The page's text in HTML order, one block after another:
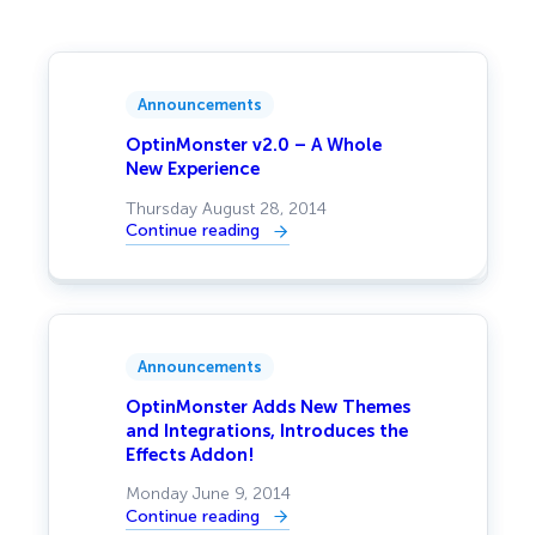
Announcements
OptinMonster v2.0 – A Whole
New Experience
Thursday August 28, 2014
Continue reading
:
–
Whole
Announcements
OptinMonster Adds New Themes
and Integrations, Introduces the
Effects Addon!
Monday June 9, 2014
Continue reading
: